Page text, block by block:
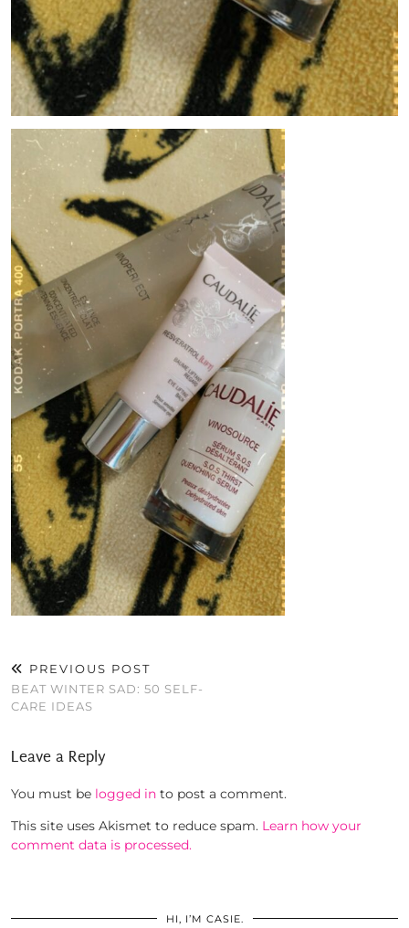
PREVIOUS POST
BEAT WINTER SAD: 50 SELF-
CARE IDEAS
Leave a Reply
You must be logged in to post a comment.
This site uses Akismet to reduce spam. Learn how your
comment data is processed.
HI, I’M CASIE.